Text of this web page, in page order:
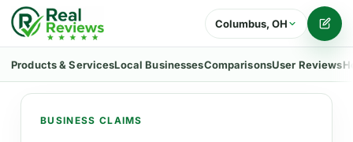
Columbus, OH
Products & ServicesLocal BusinessesComparisonsUser Reviews
BUSINESS CLAIMS